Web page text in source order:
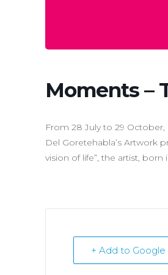
Moments –
From 28 July to 29
Del Goretehabla’s Artwork
vision of life”, the artist,
+ Add to Google